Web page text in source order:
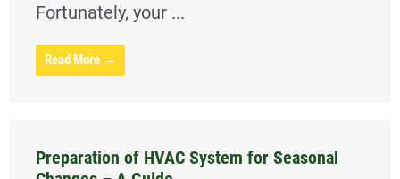
Fortunately, your ...
Read More →
Preparation of HVAC System for Seasonal